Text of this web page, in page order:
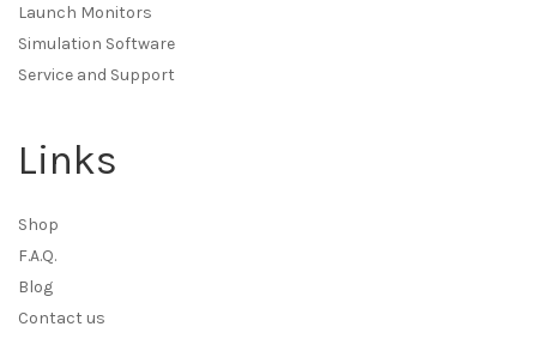
Launch Monitors
Simulation Software
Service and Support
Links
Shop
F.A.Q.
Blog
Contact us